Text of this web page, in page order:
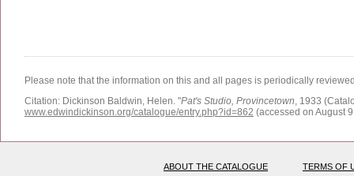
Please note that the information on this and all pages is periodically
Citation: Dickinson Baldwin, Helen. "Pat's Studio, Provincetown, 1933
www.edwindickinson.org/catalogue/entry.php?id=862 (accessed on August
ABOUT THE CATALOGUE TERMS OF